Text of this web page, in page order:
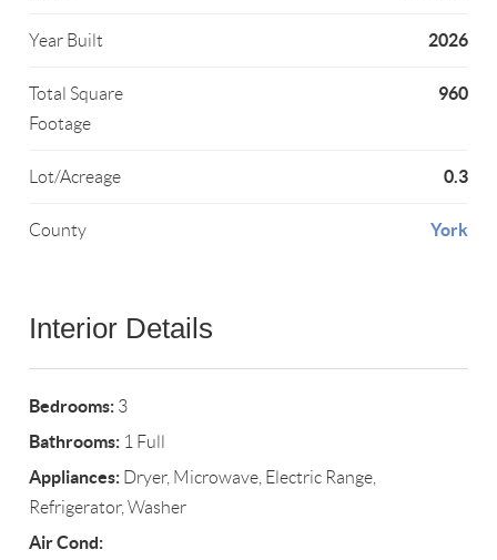
Year Built 2026
Total Square
Footage
960
Lot/Acreage 0.3
County York
Interior Details
Bedrooms: 3
Bathrooms: 1 Full
Appliances: Dryer, Microwave, Electric Range,
Refrigerator, Washer
Air Cond: